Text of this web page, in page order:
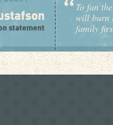
To fan
will burn
family